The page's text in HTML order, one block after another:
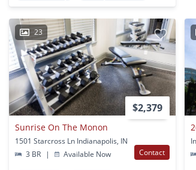
23
$2,379
Sunrise On The Monon
1501 Starcross Ln Indianapolis, IN
3 BR
| Available Now Contact